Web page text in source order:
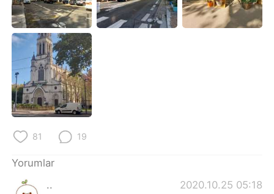
Italiano Tiếng Việt
Português
81 19
Yorumlar
..
2020.10.25 05:18